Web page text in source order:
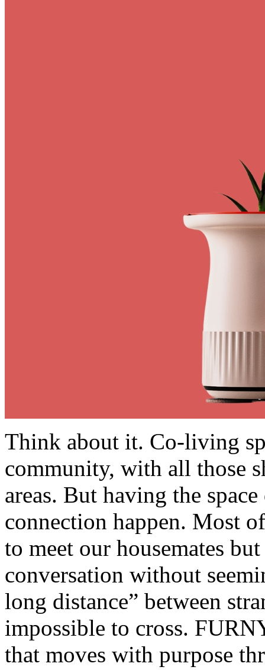
Think about it. Co-living
community, with all those
areas. But having the
connection happen. Most
to meet our housemates
conversation without
long distance” between
impossible to cross.
that moves with purpose